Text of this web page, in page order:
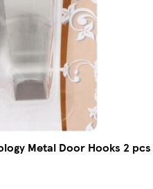
Metal Door Hooks 2 pcs